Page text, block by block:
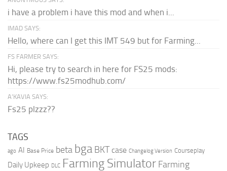
i have a problem i have this mod and when i...
IMAD SAYS:
Hello, where can I get this IMT 549 but for Farming...
FS FARMER SAYS:
Hi, please try to search in here for FS25 mods:
https://www.fs25modhub.com/
A’KAVIA SAYS:
Fs25 plzzz??
TAGS
ago AI Base Price beta bga BKT case Changelog Version Courseplay
Daily Upkeep DLC Farming Simulator Farming